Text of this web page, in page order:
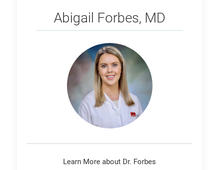
Forbes
Abigail Forbes, MD
Learn More about Dr. Forbes